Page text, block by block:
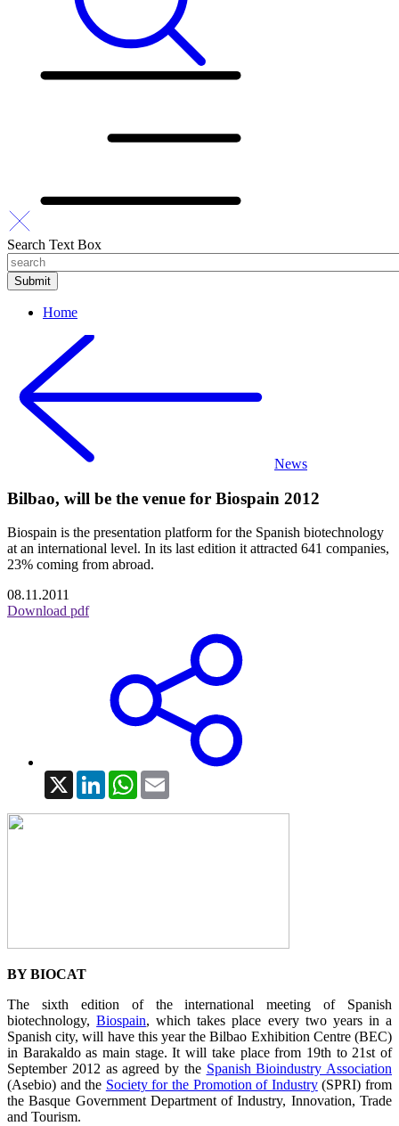
Search Text Box
Home
News
Bilbao, will be the venue for Biospain 2012
Biospain is the presentation platform for the Spanish biotechnology
at an international level. In its last edition it attracted 641 companies,
23% coming from abroad.
08.11.2011
Download pdf
X LinkedInWhatsApp
BY BIOCAT
The sixth edition of the international meeting of Spanish
biotechnology,Biospain, which takes place every two years in a
Spanish city, will have this year the Bilbao Exhibition Centre (BEC)
in Barakaldo as main stage. It will take place from 19th to 21st of
September 2012 as agreed by the Spanish Bioindustry Association
(Asebio) and the Society for the Promotion of Industry(SPRI) from
the Basque Government Department of Industry, Innovation, Trade
and Tourism.